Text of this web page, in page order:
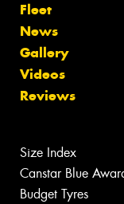
Fleet
News
Gallery
Videos
Reviews
Size Index
Canstar Blue
Budget Tyres